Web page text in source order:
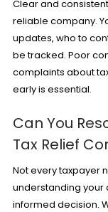
Clear and
reliable company.
updates, who to
be tracked. Poor
complaints about
early is essential.
Can You
Tax Relief
Not every taxpayer
understanding your
informed decision.